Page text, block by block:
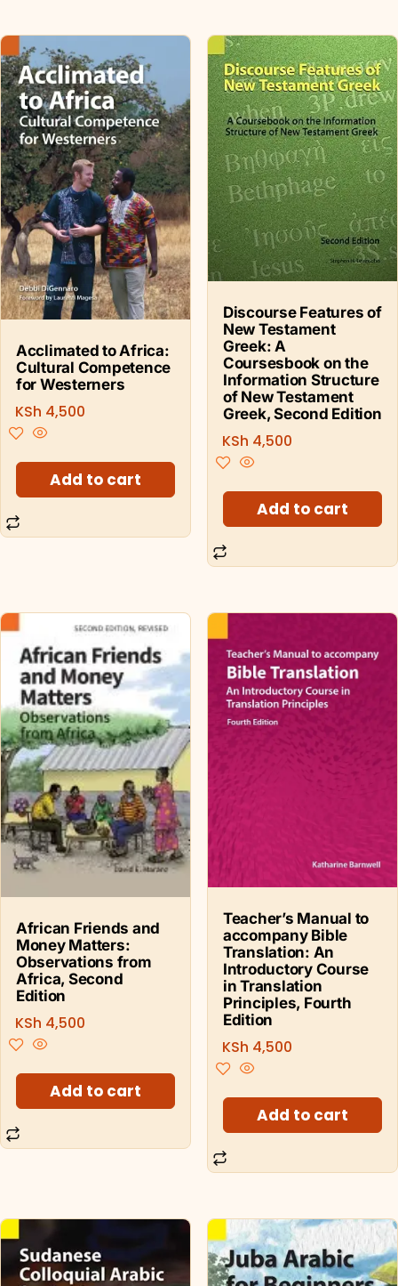
Acclimated to Africa:
Cultural Competence
for Westerners
KSh 4,500
Add to cart
Discourse Features of
New Testament
Greek: A
Coursesbook on the
Information Structure
of New Testament
Greek, Second Edition
KSh 4,500
Add to cart
African Friends and
Money Matters:
Observations from
Africa, Second
Edition
KSh 4,500
Add to cart
Teacher’s Manual to
accompany Bible
Translation: An
Introductory Course
in Translation
Principles, Fourth
Edition
KSh 4,500
Add to cart